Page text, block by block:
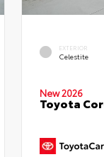
EXTERIOR
Celestite
New 2026
Toyota